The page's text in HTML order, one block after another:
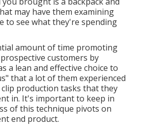
may have them examining
to see what they're spending
amount of time promoting
customers by
a lean and effective choice to
that a lot of them experienced
production tasks that they
in. It's important to keep in
of this technique pivots on
end product.